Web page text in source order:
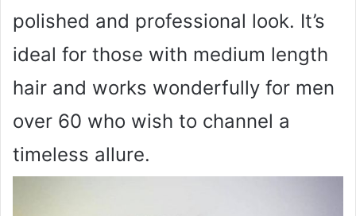
polished and professional look. It’s
ideal for those with medium length
hair and works wonderfully for men
over 60 who wish to channel a
timeless allure.